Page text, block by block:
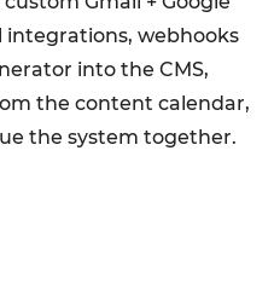
integrations, webhooks
into the CMS,
the content calendar,
the system together.